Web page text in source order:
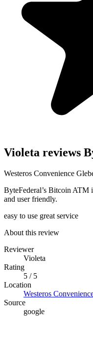
Violeta reviews
Westeros Convenience
ByteFederal’s Bitcoin ATM
and user friendly.
easy to use great service
About this review
Reviewer
Violeta
Rating
5 / 5
Location
Westeros
Source
google